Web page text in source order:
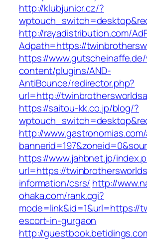
http://klubjunior.cz/?
http://rayadistribution.com/
Adpath=https://
https://
content/plugins/AND-
AntiBounce/redirector.php?
url=http://
https://saitou-kk.co.jp/blog/?
http://
https://www.jahbnet.jp/
url=https://
information/csrs/ http://
ohaka.com/rank.cgi?
mode=link&id=1&url=https://
escort-in-gurgaon
http://